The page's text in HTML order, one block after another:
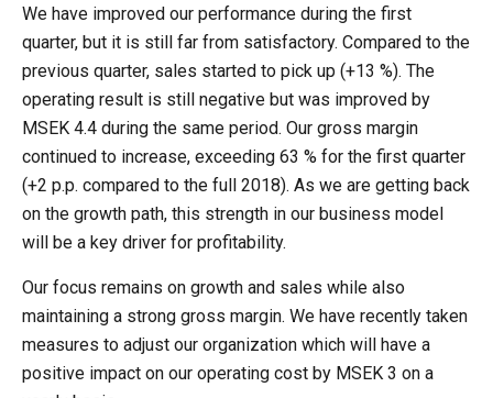
We have improved our performance during the first
quarter, but it is still far from satisfactory. Compared to the
previous quarter, sales started to pick up (+13 %). The
operating result is still negative but was improved by
MSEK 4.4 during the same period. Our gross margin
continued to increase, exceeding 63 % for the first quarter
(+2 p.p. compared to the full 2018). As we are getting back
on the growth path, this strength in our business model
will be a key driver for profitability.
Our focus remains on growth and sales while also
maintaining a strong gross margin. We have recently taken
measures to adjust our organization which will have a
positive impact on our operating cost by MSEK 3 on a